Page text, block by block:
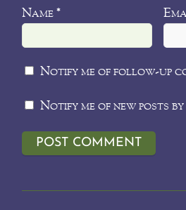
Name*
Notify me of follow-up
Notify me of new posts